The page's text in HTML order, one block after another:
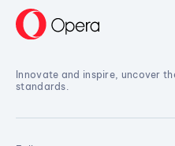
Innovate and inspire, uncover
standards.